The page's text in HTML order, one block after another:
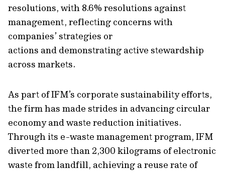
resolutions, with 8.6% resolutions against
management, reflecting concerns with
companies’ strategies or
actions and demonstrating active stewardship
across markets.
As part of IFM’s corporate sustainabilityefforts,
the firm has made strides in advancing circular
economy and waste reduction initiatives.
Through its e-waste management program, IFM
diverted more than 2,300 kilograms of electronic
waste from landfill, achieving a reuse rate of